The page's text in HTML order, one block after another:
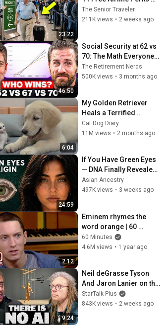
23:22
Are Hiding in Plain Sigh
The Senior Traveler
211K views • 2 weeks ago
46:50
Social Security at 62 vs
70: The Math Everyone
Gets Wrong
The Retirement Nerds
500K views • 3 months ago
6:04
My Golden Retriever
Heals a Terrified
Rescue Kitten in Just 3
Meetings!
Cat Dog Diary
11M views • 2 months ago
24:59
If You Have Green Eyes
— DNA Finally Revealed
Where They Really
Come From
Asian Ancestry
497K views • 3 weeks ago
2:12
Eminem rhymes the
word orange | 60
Minutes Archive
60 Minutes
4.6M views • 1 year ago
9:24
Neil deGrasse Tyson
And Jaron Lanier on the
AI Illusion
StarTalk Plus
843K views • 2 weeks ago